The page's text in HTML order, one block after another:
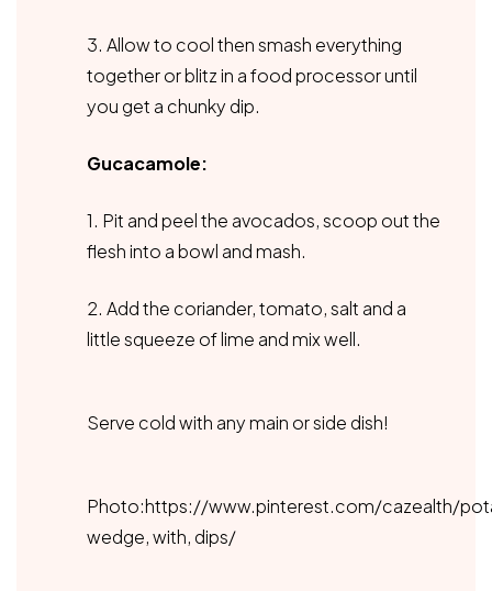
3. Allow to cool then smash everything
together or blitz in a food processor until
you get a chunky dip.
Gucacamole:
1. Pit and peel the avocados, scoop out the
flesh into a bowl and mash.
2. Add the coriander, tomato, salt and a
little squeeze of lime and mix well.
Serve cold with any main or side dish!
Photo:https://www.pinterest.com/cazealth/
wedge, with, dips/